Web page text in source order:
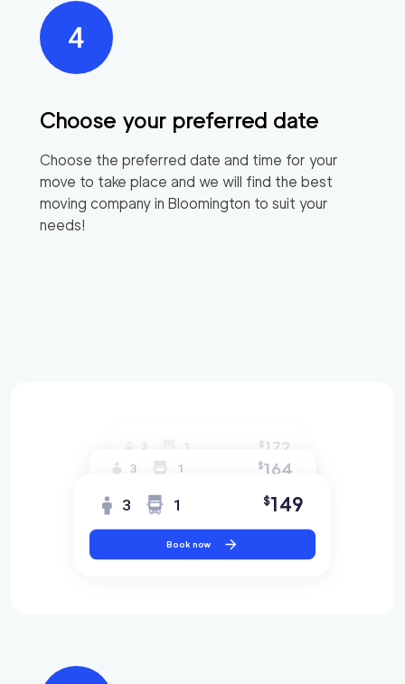
Choose your preferred date
Choose the preferred date and time for your
move to take place and we will find the best
moving company in Bloomington to suit your
needs!
3 1 $172
3 1 $164
3 1 $149
Book now